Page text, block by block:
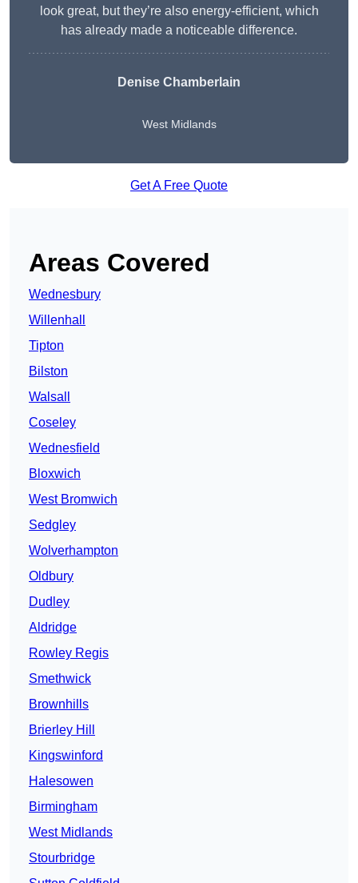
look great, but they’re also energy-efficient, which
has already made a noticeable difference.
Denise Chamberlain
West Midlands
Get A Free Quote
Areas Covered
Wednesbury
Willenhall
Tipton
Bilston
Walsall
Coseley
Wednesfield
Bloxwich
West Bromwich
Sedgley
Wolverhampton
Oldbury
Dudley
Aldridge
Rowley Regis
Smethwick
Brownhills
Brierley Hill
Kingswinford
Halesowen
Birmingham
West Midlands
Stourbridge